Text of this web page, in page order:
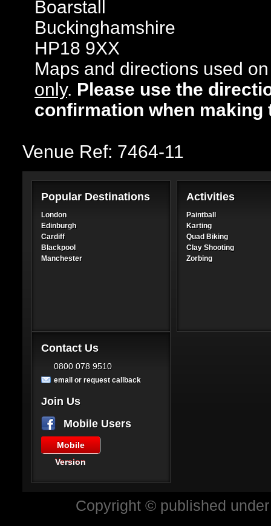
Boarstall
Buckinghamshire
HP18 9XX
Maps and directions used
only. Please use the
confirmation when making
Venue Ref: 7464-11
Popular Destinations
London
Edinburgh
Cardiff
Blackpool
Manchester
Activities
Paintball
Karting
Quad Biking
Clay Shooting
Zorbing
Contact Us
0800 078 9510
email or request callback
Join Us
Mobile Users
Mobile
Version
Copyright © published